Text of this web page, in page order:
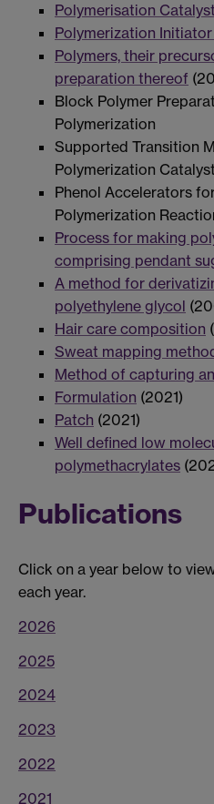
Polymerisation
Polymerization Initiator
Polymers, their
preparation thereof
Block Polymer
Polymerization
Supported Transition
Polymerization
Phenol Accelerators
Polymerization
Process for making
comprising pendant
A method for
polyethylene glycol
Hair care composition
Sweat mapping
Method of capturing
Formulation (2021)
Patch (2021)
Well defined low
polymethacrylates
Publications
Click on a year below to
each year.
2026
2025
2024
2023
2022
2021